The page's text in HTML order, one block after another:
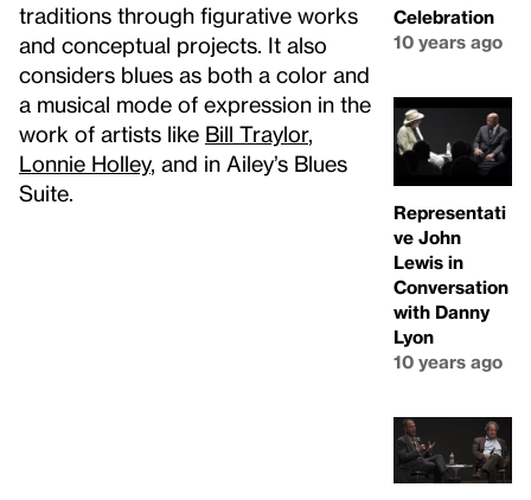
traditions through figurative works
and conceptual projects. It also
considers blues as both a color and
a musical mode of expression in the
work of artists like Bill Traylor,
Lonnie Holley, and in Ailey’s Blues
Suite.
Celebration
10 years ago
Representati
ve John
Lewis in
Conversation
with Danny
Lyon
10 years ago